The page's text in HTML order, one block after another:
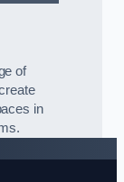
of
in